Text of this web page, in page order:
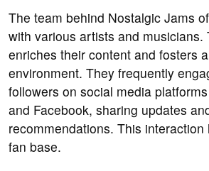
The team behind Nostalgic Jams
with various artists and musicians.
enriches their content and fosters
environment. They frequently
followers on social media
and Facebook, sharing updates
recommendations. This
fan base.